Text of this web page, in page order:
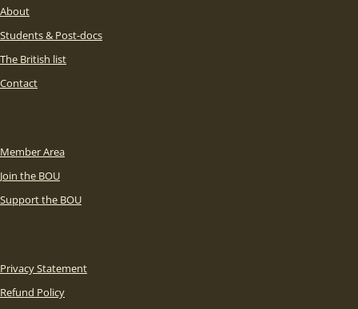
About
Students & Post-docs
The British list
Contact
Member Area
Join the BOU
Support the BOU
Privacy Statement
Refund Policy